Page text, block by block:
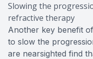
Slowing the
refractive therapy
Another key benefit
to slow the
are nearsighted find